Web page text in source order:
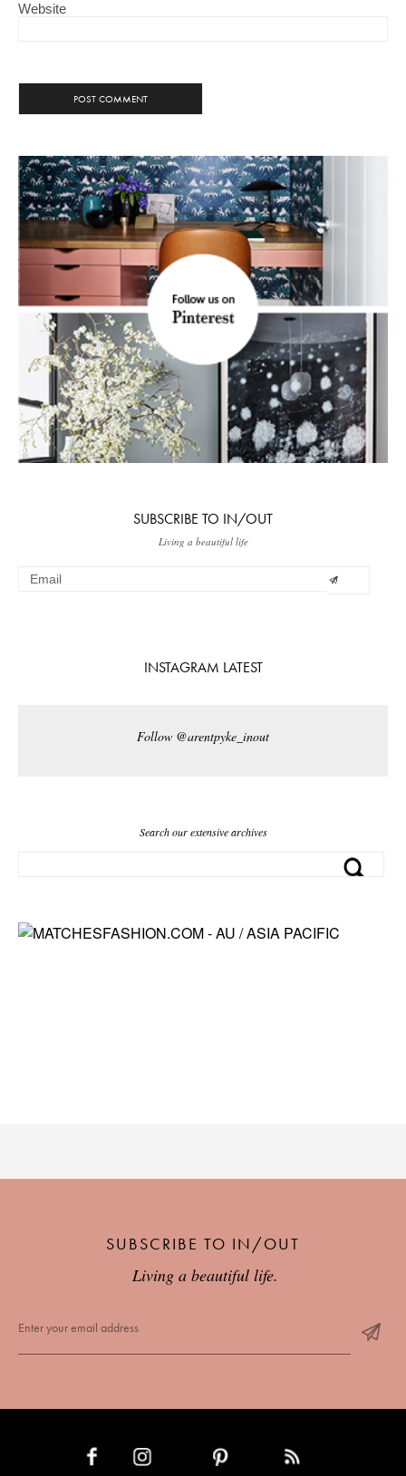
Website
SUBSCRIBE TO IN/OUT
Living a beautiful life
INSTAGRAM LATEST
Follow @arentpyke_inout
Search our extensive archives
SUBSCRIBE TO IN/OUT
Living a beautiful life.